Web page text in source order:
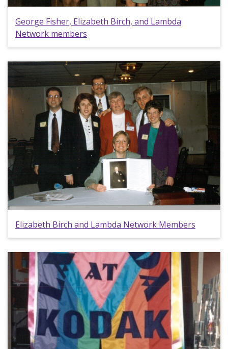
George Fisher, Elizabeth Birch, and Lambda
Network members
Elizabeth Birch and Lambda Network Members